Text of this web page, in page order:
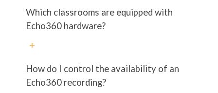
Which classrooms are equipped with
Echo360 hardware?
How do I control the availability of an
Echo360 recording?